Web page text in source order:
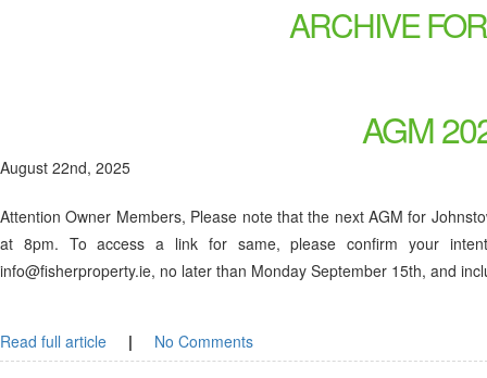
ARCHIVE
AGM
August 22nd, 2025
Attention Owner Members, Please note that the next AGM for
at 8pm. To access a link for same, please confirm your
info@fisherproperty.ie, no later than Monday September 15th, and
Read full article | No Comments